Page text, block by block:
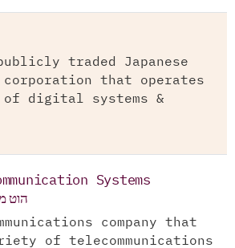
traded Japanese
corporation that operates
digital systems &
Systems
הוט
company that
of telecommunications